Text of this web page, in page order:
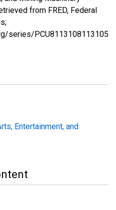
from FRED, Federal
series/PCU8113108113105,
Entertainment, and